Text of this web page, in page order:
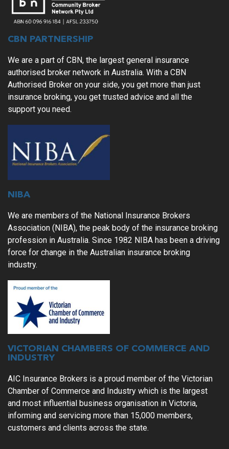
CBN PARTNERSHIP
We are a part of CBN, the largest general insurance
authorised broker network in Australia. With a CBN
Authorised Broker on your side, you get more than just
insurance broking, you get trusted advice and all the
support you need.
NIBA
We are members of the National Insurance Brokers
Association (NIBA), the peak body of the insurance broking
profession in Australia. Since 1982 NIBA has been a driving
force for change in the Australian insurance broking
industry.
VICTORIAN CHAMBERS OF COMMERCE AND
INDUSTRY
AIC Insurance Brokers is a proud member of the Victorian
Chamber of Commerce and Industry which is the largest
and most influential business organisation in Victoria,
informing and servicing more than 15,000 members,
customers and clients across the state.